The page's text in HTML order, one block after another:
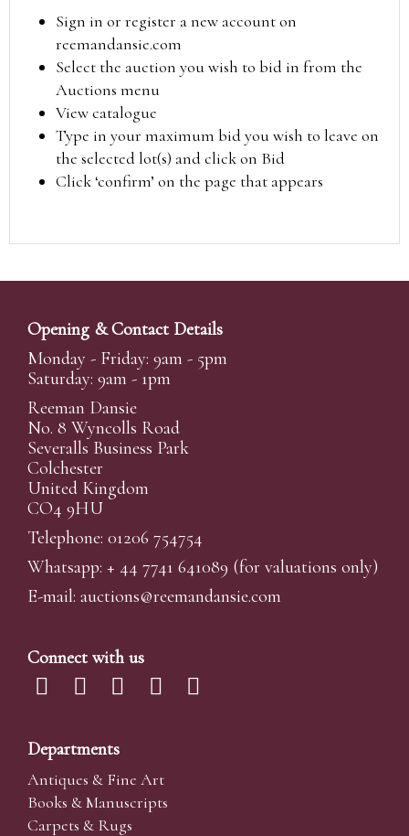
Sign in or register a new account on
reemandansie.com
Select the auction you wish to bid in from the
Auctions menu
View catalogue
Type in your maximum bid you wish to leave on
the selected lot(s) and click on Bid
Click ‘confirm’ on the page that appears
Opening & Contact Details
Monday - Friday: 9am - 5pm
Saturday: 9am - 1pm
Reeman Dansie
No. 8 Wyncolls Road
Severalls Business Park
Colchester
United Kingdom
CO4 9HU
Telephone: 01206 754754
Whatsapp: + 44 7741 641089 (for valuations only)
E-mail: auctions@reemandansie.com
Connect with us
Departments
Antiques & Fine Art
Books & Manuscripts
Carpets & Rugs